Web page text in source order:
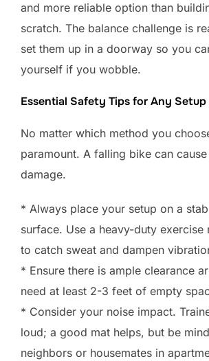
and more reliable option than
scratch. The balance challenge is
set them up in a doorway so you
yourself if you wobble.
Essential Safety Tips for Any Setup
No matter which method you
paramount. A falling bike can
damage.
* Always place your setup on a
surface. Use a heavy-duty exercise
to catch sweat and dampen
* Ensure there is ample clearance
need at least 2-3 feet of empty
* Consider your noise impact.
loud; a good mat helps, but be
neighbors or housemates in